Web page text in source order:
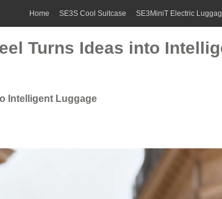
Home SE3S Cool Suitcase SE3MiniT Electric
Turns Ideas into
Intelligent Luggage